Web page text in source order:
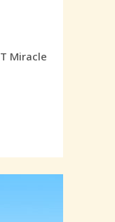
Miracle